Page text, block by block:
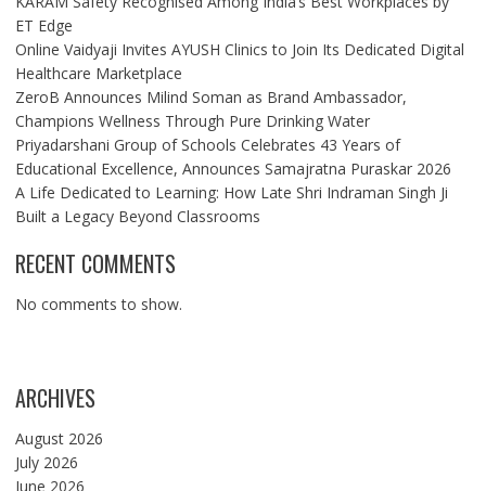
ET Edge
Online Vaidyaji Invites AYUSH Clinics to Join Its Dedicated Digital
Healthcare Marketplace
ZeroB Announces Milind Soman as Brand Ambassador,
Champions Wellness Through Pure Drinking Water
Priyadarshani Group of Schools Celebrates 43 Years of
Educational Excellence, Announces Samajratna Puraskar 2026
A Life Dedicated to Learning: How Late Shri Indraman Singh Ji
Built a Legacy Beyond Classrooms
RECENT COMMENTS
No comments to show.
ARCHIVES
August 2026
July 2026
June 2026